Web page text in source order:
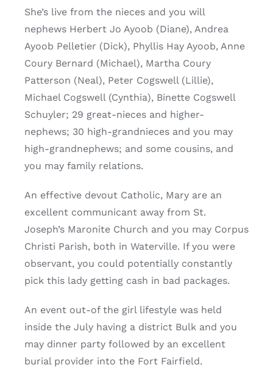
She’s live from the nieces and you will
nephews Herbert Jo Ayoob (Diane), Andrea
Ayoob Pelletier (Dick), Phyllis Hay Ayoob, Anne
Coury Bernard (Michael), Martha Coury
Patterson (Neal), Peter Cogswell (Lillie),
Michael Cogswell (Cynthia), Binette Cogswell
Schuyler; 29 great-nieces and higher-
nephews; 30 high-grandnieces and you may
high-grandnephews; and some cousins, and
you may family relations.
An effective devout Catholic, Mary are an
excellent communicant away from St.
Joseph’s Maronite Church and you may Corpus
Christi Parish, both in Waterville. If you were
observant, you could potentially constantly
pick this lady getting cash in bad packages.
An event out-of the girl lifestyle was held
inside the July having a district Bulk and you
may dinner party followed by an excellent
burial provider into the Fort Fairfield.